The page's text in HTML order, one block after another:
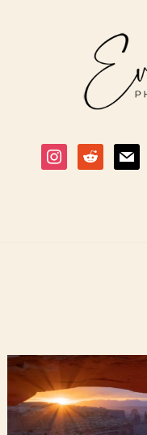
instagram
reddit mail